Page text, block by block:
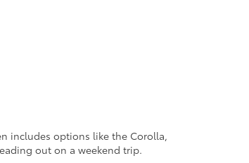
includes options like the Corolla,
out on a weekend trip.